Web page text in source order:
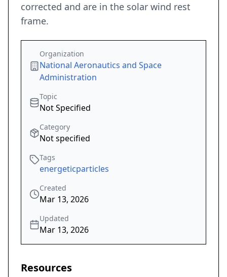
corrected and are in the solar wind rest
frame.
Organization
National Aeronautics and Space
Administration
Topic
Not Specified
Category
Not specified
Tags
energeticparticles
Created
Mar 13, 2026
Updated
Mar 13, 2026
Resources